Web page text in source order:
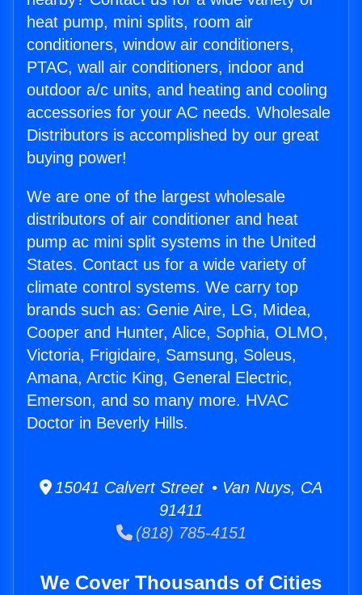
heat pump, mini splits, room air
conditioners, window air conditioners,
PTAC, wall air conditioners, indoor and
outdoor a/c units, and heating and cooling
accessories for your AC needs. Wholesale
Distributors is accomplished by our great
buying power!
We are one of the largest wholesale
distributors of air conditioner and heat
pump ac mini split systems in the United
States. Contact us for a wide variety of
climate control systems. We carry top
brands such as: Genie Aire, LG, Midea,
Cooper and Hunter, Alice, Sophia, OLMO,
Victoria, Frigidaire, Samsung, Soleus,
Amana, Arctic King, General Electric,
Emerson, and so many more. HVAC
Doctor in Beverly Hills.
15041 Calvert Street • Van Nuys, CA
91411
(818) 785-4151
We Cover Thousands of Cities